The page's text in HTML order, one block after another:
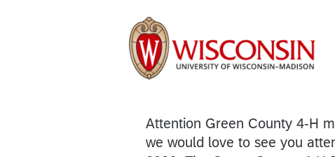
Attention Green County 4-H
we would love to see you